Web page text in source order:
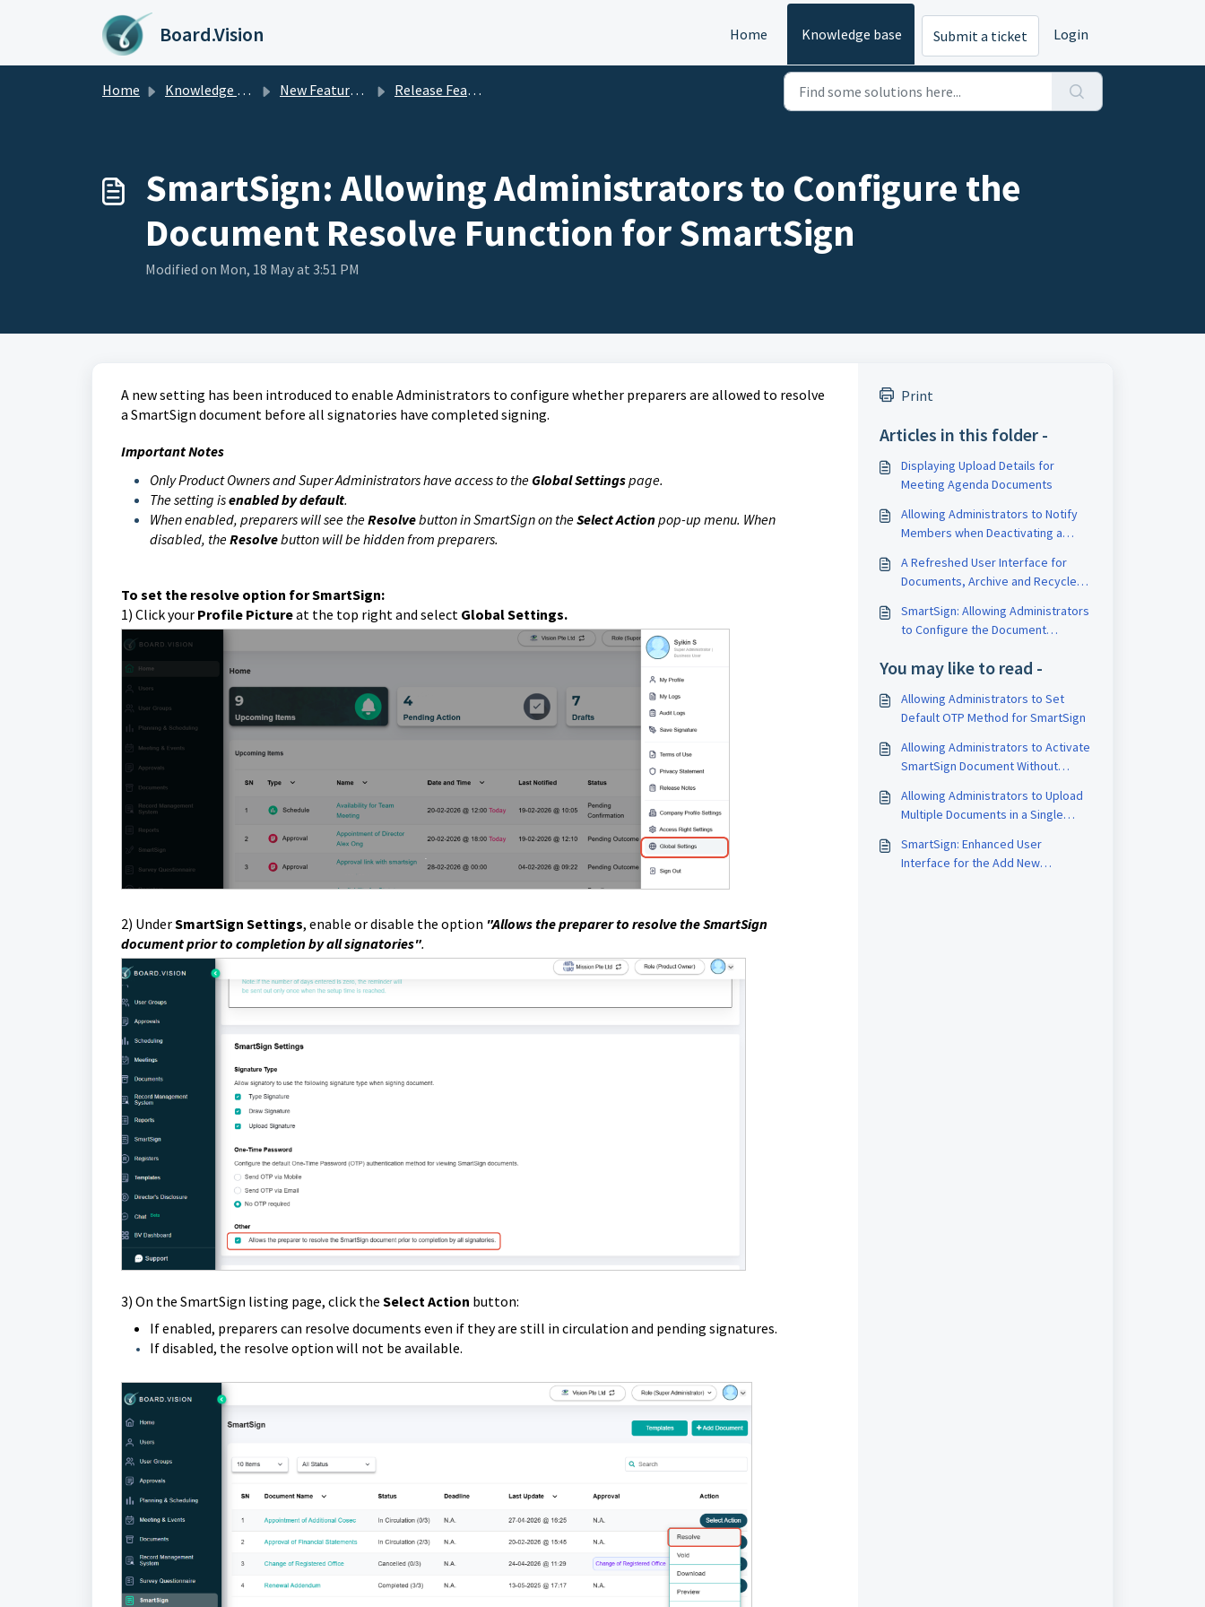
Skip to main content
Board.Vision Home Knowledge base Submit a ticket Login
Home Knowledge base New Feature Updates Release Features Update on 15 May 2026
SmartSign: Allowing Administrators to Configure the
Document Resolve Function for SmartSign
Modified on Mon, 18 May at 3:51 PM
A new setting has been introduced to enable Administrators to configure whether preparers are allowed to resolve
a SmartSign document before all signatories have completed signing.
Important Notes
Only Product Owners and Super Administrators have access to the Global Settingspage.
The setting isenabled by default.
When enabled, preparers will see theResolvebutton in SmartSign on theSelect Actionpop-up menu. When
disabled, theResolvebutton will be hidden from preparers.
To set the resolve option for SmartSign:
1) Clickyour Profile Pictureat the top rightand select Global Settings.
2) UnderSmartSign Settings, enable or disable the option "Allows the preparer to resolve the SmartSign
document prior to completion by all signatories".
3) On the SmartSign listing page, click the Select Action button:
If enabled, preparers can resolve documents even if they are still in circulation and pending signatures.
If disabled, the resolve option will not be available.
Print
Articles in this folder -
Displaying Upload Details for
Meeting Agenda Documents
Allowing Administrators to Notify
Members when Deactivating a
A Refreshed User Interface for
Documents, Archive and Recycle
SmartSign: Allowing Administrators
to Configure the Document
You may like to read -
Allowing Administrators to Set
Default OTP Method for SmartSign
Allowing Administrators to Activate
SmartSign Document Without
Allowing Administrators to Upload
Multiple Documents in a Single
SmartSign: Enhanced User
Interface for the Add New